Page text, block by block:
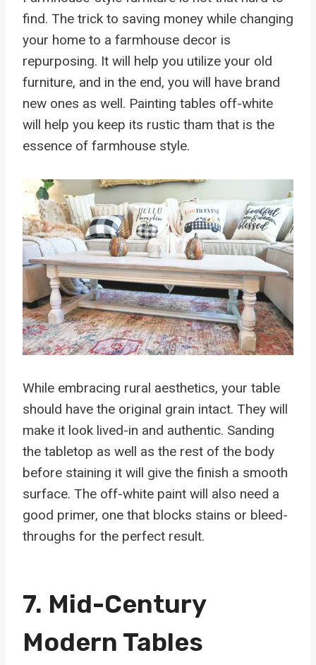
find. The trick to saving money while changing
your home to a farmhouse decor is
repurposing. It will help you utilize your old
furniture, and in the end, you will have brand
new ones as well. Painting tables off-white
will help you keep its rustic tham that is the
essence of farmhouse style.
While embracing rural aesthetics, your table
should have the original grain intact. They will
make it look lived-in and authentic. Sanding
the tabletop as well as the rest of the body
before staining it will give the finish a smooth
surface. The off-white paint will also need a
good primer, one that blocks stains or bleed-
throughs for the perfect result.
7. Mid-Century
Modern Tables